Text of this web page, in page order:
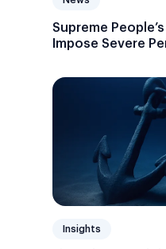
Supreme
Impose Severe
Insights